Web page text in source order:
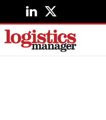
LinkedIn
X
(Twitter)